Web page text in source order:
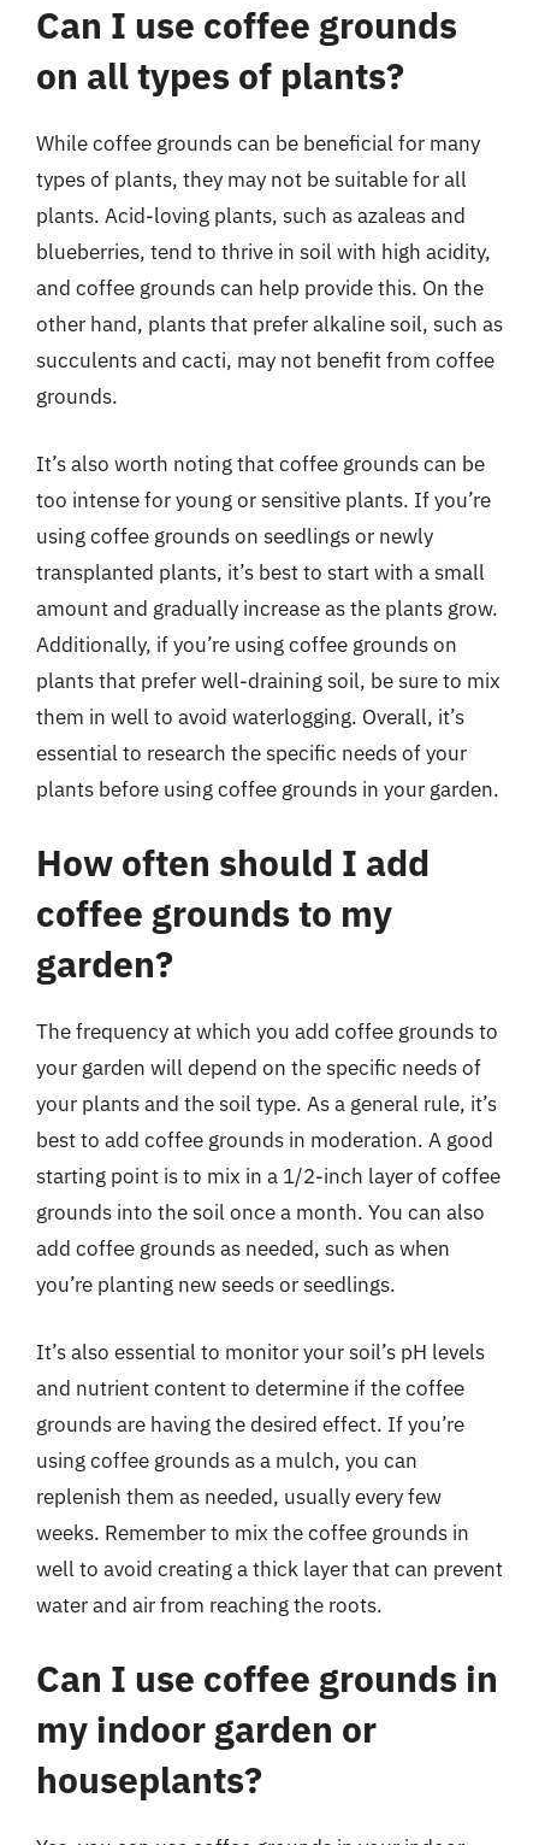
Can I use coffee grounds
on all types of plants?
While coffee grounds can be beneficial for many
types of plants, they may not be suitable for all
plants. Acid-loving plants, such as azaleas and
blueberries, tend to thrive in soil with high acidity,
and coffee grounds can help provide this. On the
other hand, plants that prefer alkaline soil, such as
succulents and cacti, may not benefit from coffee
grounds.
It’s also worth noting that coffee grounds can be
too intense for young or sensitive plants. If you’re
using coffee grounds on seedlings or newly
transplanted plants, it’s best to start with a small
amount and gradually increase as the plants grow.
Additionally, if you’re using coffee grounds on
plants that prefer well-draining soil, be sure to mix
them in well to avoid waterlogging. Overall, it’s
essential to research the specific needs of your
plants before using coffee grounds in your garden.
How often should I add
coffee grounds to my
garden?
The frequency at which you add coffee grounds to
your garden will depend on the specific needs of
your plants and the soil type. As a general rule, it’s
best to add coffee grounds in moderation. A good
starting point is to mix in a 1/2-inch layer of coffee
grounds into the soil once a month. You can also
add coffee grounds as needed, such as when
you’re planting new seeds or seedlings.
It’s also essential to monitor your soil’s pH levels
and nutrient content to determine if the coffee
grounds are having the desired effect. If you’re
using coffee grounds as a mulch, you can
replenish them as needed, usually every few
weeks. Remember to mix the coffee grounds in
well to avoid creating a thick layer that can prevent
water and air from reaching the roots.
Can I use coffee grounds in
my indoor garden or
houseplants?